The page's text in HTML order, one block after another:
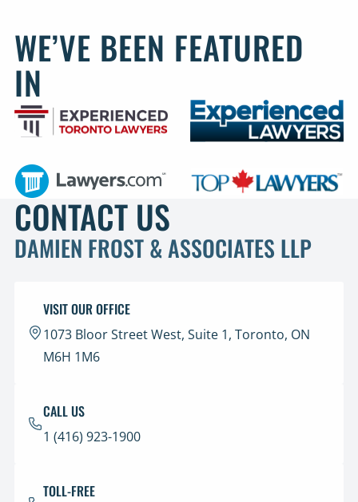
WE’VE BEEN FEATURED
IN
CONTACT US
DAMIEN FROST & ASSOCIATES LLP
VISIT OUR OFFICE
1073 Bloor Street West, Suite 1, Toronto, ON
M6H 1M6
CALL US
1 (416) 923-1900
TOLL-FREE